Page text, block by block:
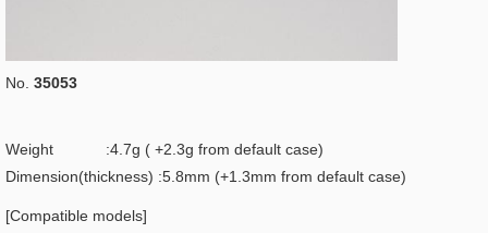
No. 35053
Weight :4.7g ( +2.3g from default case)
Dimension(thickness) :5.8mm (+1.3mm from default case)
[Compatible models]